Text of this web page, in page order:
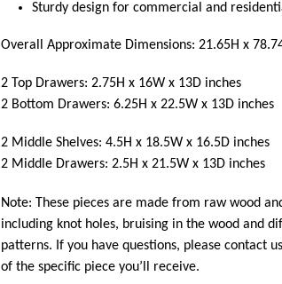
Sturdy design for commercial and
Overall Approximate Dimensions: 21.65H x
2 Top Drawers: 2.75H x 16W x 13D inches
2 Bottom Drawers: 6.25H x 22.5W x 13D inches
2 Middle Shelves: 4.5H x 18.5W x 16.5D inches
2 Middle Drawers: 2.5H x 21.5W x 13D inches
Note: These pieces are made from raw wood
including knot holes, bruising in the wood and
patterns. If you have questions, please contact
of the specific piece you’ll receive.